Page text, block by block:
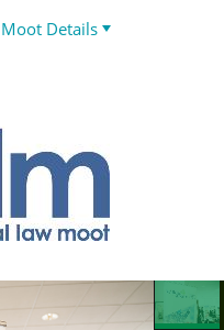
Moot Details